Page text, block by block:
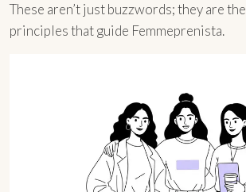
These aren’t just buzzwords; they are
principles that guide Femmeprenista.